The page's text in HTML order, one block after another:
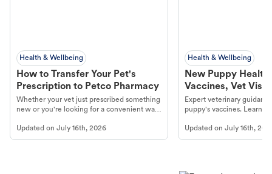
Health & Wellbeing
How to Transfer Your Pet's
Prescription to Petco Pharmacy
Whether your vet just prescribed something
new or you're looking for a convenient way
online pharmacy, fulfilled by Vetsource,
makes the process straightforward.
Updated on July 16th, 2026
Health & Wellbeing
New Puppy
Vaccines, Vet
Year Essentials
Expert veterinary
puppy's vaccines. Learn
long, healthy life. Get
Updated onJuly 16th,